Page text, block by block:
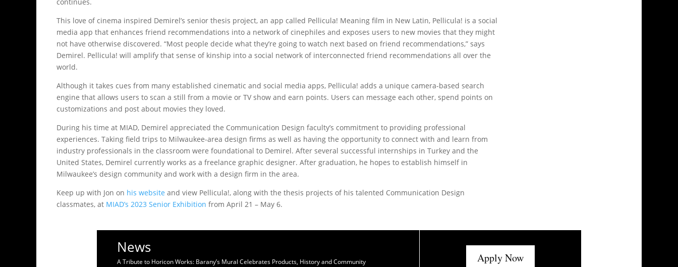
continues.
This love of cinema inspired Demirel’s senior thesis project, an app called Pellicula! Meaning film in New Latin, Pellicula! is a social
media app that enhances friend recommendations into a network of cinephiles and exposes users to new movies that they might
not have otherwise discovered. “Most people decide what they’re going to watch next based on friend recommendations,” says
Demirel. Pellicula! will amplify that sense of kinship into a social network of interconnected friend recommendations all over the
world.
Although it takes cues from many established cinematic and social media apps, Pellicula! adds a unique camera-based search
engine that allows users to scan a still from a movie or TV show and earn points. Users can message each other, spend points on
customizations and post about movies they loved.
During his time at MIAD, Demirel appreciated the Communication Design faculty’s commitment to providing professional
experiences. Taking field trips to Milwaukee-area design firms as well as having the opportunity to connect with and learn from
industry professionals in the classroom were foundational to Demirel. After several successful internships in Turkey and the
United States, Demirel currently works as a freelance graphic designer. After graduation, he hopes to establish himself in
Milwaukee’s design community and work with a design firm in the area.
Keep up with Jon on his website and view Pellicula!, along with the thesis projects of his talented Communication Design
classmates, at MIAD’s 2023 Senior Exhibition from April 21 – May 6.
News
A Tribute to Horicon Works: Barany’s Mural Celebrates Products, History and Community Apply Now